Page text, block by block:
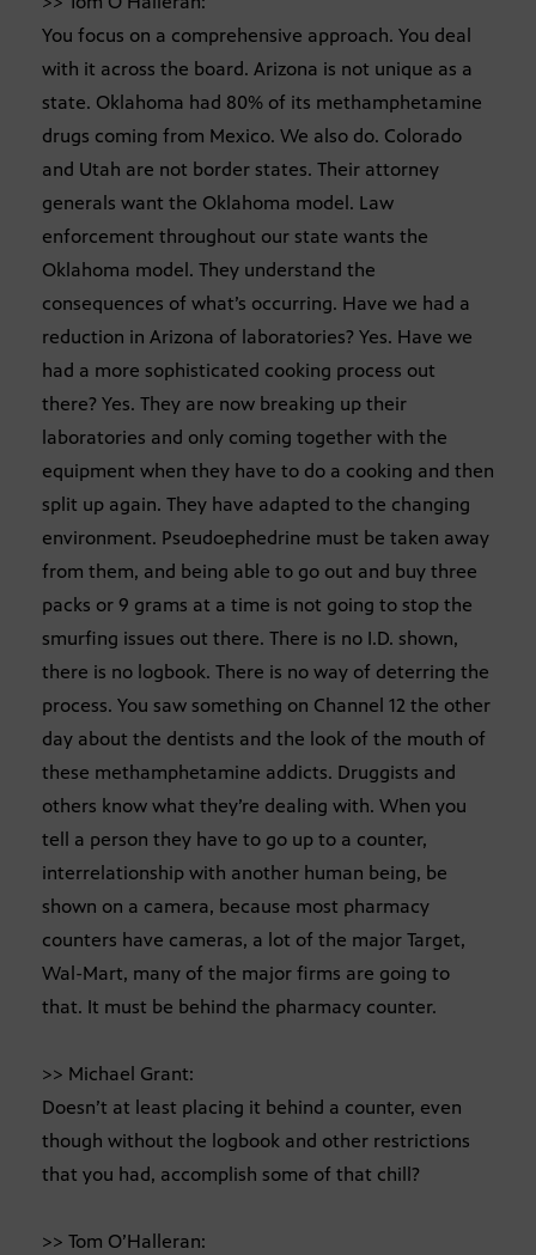
You focus on a comprehensive approach. You deal
with it across the board. Arizona is not unique as a
state. Oklahoma had 80% of its methamphetamine
drugs coming from Mexico. We also do. Colorado
and Utah are not border states. Their attorney
generals want the Oklahoma model. Law
enforcement throughout our state wants the
Oklahoma model. They understand the
consequences of what’s occurring. Have we had a
reduction in Arizona of laboratories? Yes. Have we
had a more sophisticated cooking process out
there? Yes. They are now breaking up their
laboratories and only coming together with the
equipment when they have to do a cooking and then
split up again. They have adapted to the changing
environment. Pseudoephedrine must be taken away
from them, and being able to go out and buy three
packs or 9 grams at a time is not going to stop the
smurfing issues out there. There is no I.D. shown,
there is no logbook. There is no way of deterring the
process. You saw something on Channel 12 the other
day about the dentists and the look of the mouth of
these methamphetamine addicts. Druggists and
others know what they’re dealing with. When you
tell a person they have to go up to a counter,
interrelationship with another human being, be
shown on a camera, because most pharmacy
counters have cameras, a lot of the major Target,
Wal-Mart, many of the major firms are going to
that. It must be behind the pharmacy counter.
>> Michael Grant:
Doesn’t at least placing it behind a counter, even
though without the logbook and other restrictions
that you had, accomplish some of that chill?
>> Tom O’Halleran: